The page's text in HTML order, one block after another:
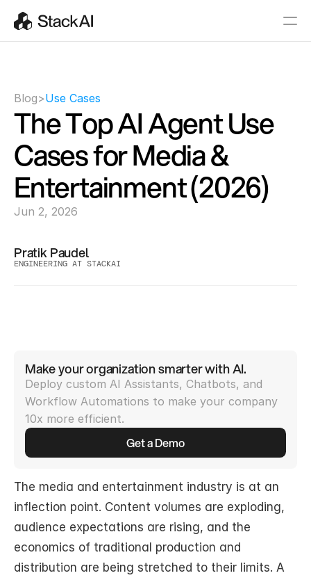
Blog>Use Cases
The Top AI Agent Use
Cases for Media &
Entertainment (2026)
Jun 2, 2026
The media and entertainment industry is at an
inflection point. Content volumes are exploding,
audience expectations are rising, and the
economics of traditional production and
distribution are being stretched to their limits. A
Pratik Paudel
ENGINEERING AT STACKAI
Make your organization smarter with AI.
Deploy custom AI Assistants, Chatbots, and
Workflow Automations to make your company
10x more efficient.
Get a Demo